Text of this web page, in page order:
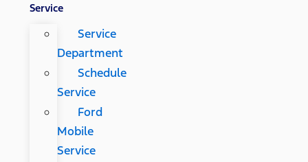
Service
Service
Department
Schedule
Service
Ford
Mobile
Service